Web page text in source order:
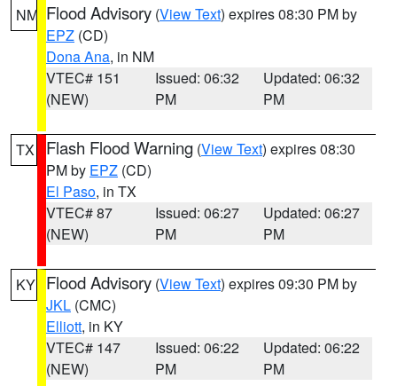
NM Flood Advisory (View Text) expires 08:30 PM by
EPZ (CD)
Dona Ana, in NM
VTEC# 151
(NEW)
Issued: 06:32
PM
Updated: 06:32
PM
TX Flash Flood Warning (View Text) expires 08:30
PM by EPZ (CD)
El Paso, in TX
VTEC# 87
(NEW)
Issued: 06:27
PM
Updated: 06:27
PM
KY Flood Advisory (View Text) expires 09:30 PM by
JKL (CMC)
Elliott, in KY
VTEC# 147
(NEW)
Issued: 06:22
PM
Updated: 06:22
PM